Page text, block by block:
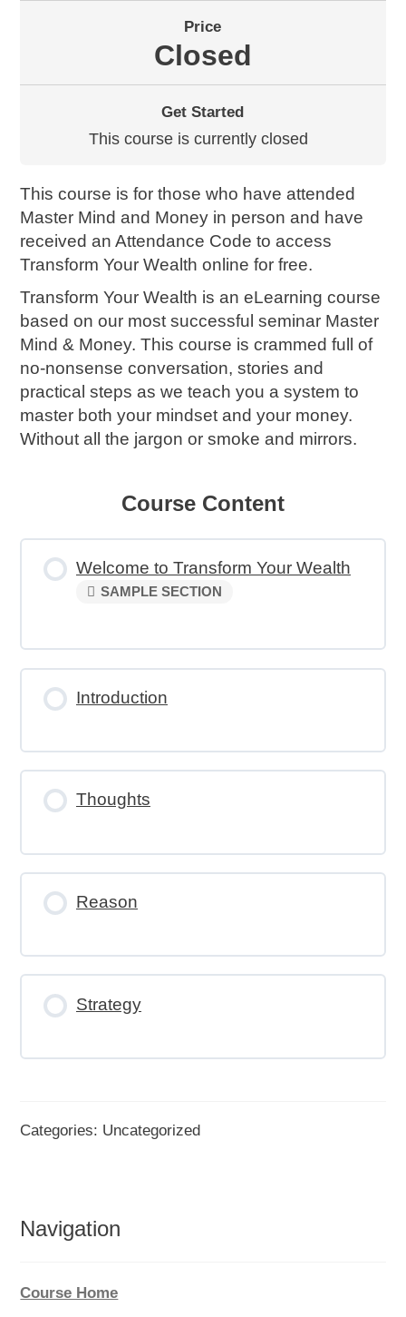
Price
Closed
Get Started
This course is currently closed
This course is for those who have attended
Master Mind and Money in person and have
received an Attendance Code to access
Transform Your Wealth online for free.
Transform Your Wealth is an eLearning course
based on our most successful seminar Master
Mind & Money. This course is crammed full of
no-nonsense conversation, stories and
practical steps as we teach you a system to
master both your mindset and your money.
Without all the jargon or smoke and mirrors.
Course Content
Welcome to Transform Your Wealth
SAMPLE SECTION
Introduction
Thoughts
Reason
Strategy
Categories: Uncategorized
Navigation
Course Home